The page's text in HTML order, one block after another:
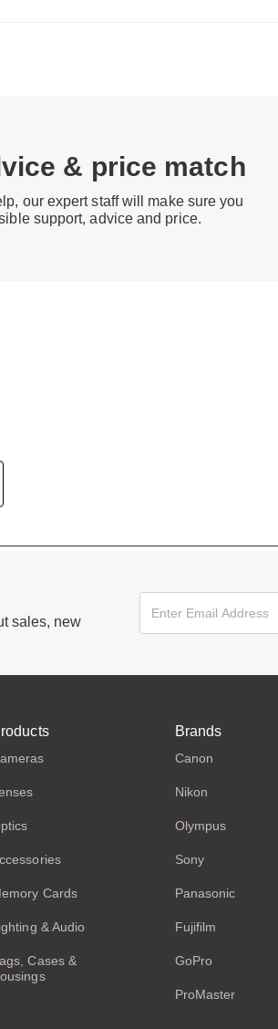
& price match
our expert staff will make sure you
support, advice and price.
sales, new
Cards
& Audio
Cases &
Brands
Canon
Nikon
Olympus
Sony
Panasonic
Fujifilm
GoPro
ProMaster